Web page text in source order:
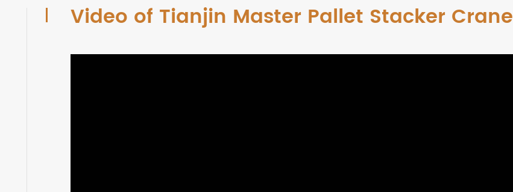
Video of Tianjin Master Pallet Stacker Crane